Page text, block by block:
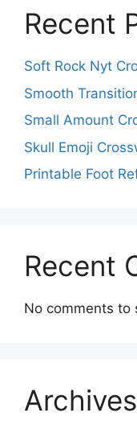
Recent
Soft Rock Nyt
Smooth
Small Amount
Skull Emoji
Printable Foot
Recent
No comments to
Archives